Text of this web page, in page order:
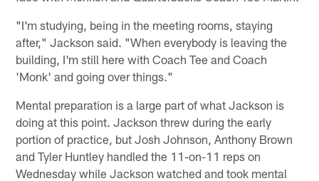
"I'm studying, being in the meeting rooms, staying
after," Jackson said. "When everybody is leaving the
building, I'm still here with Coach Tee and Coach
'Monk' and going over things."
Mental preparation is a large part of what Jackson is
doing at this point. Jackson threw during the early
portion of practice, but Josh Johnson, Anthony Brown
and Tyler Huntley handled the 11-on-11 reps on
Wednesday while Jackson watched and took mental